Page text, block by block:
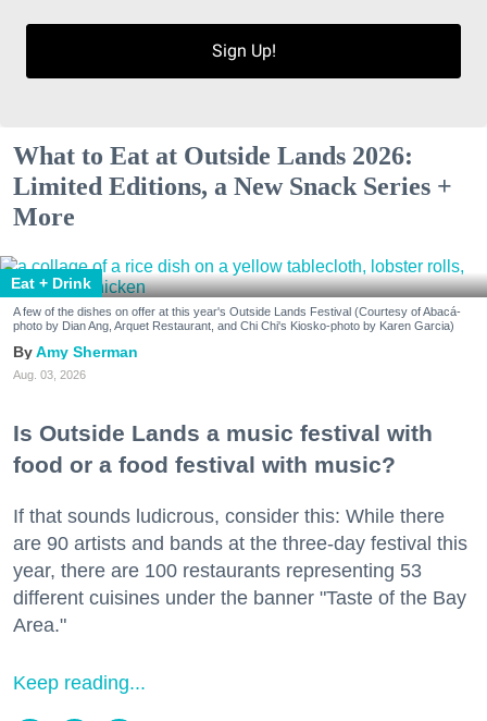
Sign Up!
What to Eat at Outside Lands 2026:
Limited Editions, a New Snack Series +
More
Eat + Drink
A few of the dishes on offer at this year's Outside Lands Festival (Courtesy of Abacá-
photo by Dian Ang, Arquet Restaurant, and Chi Chi's Kiosko-photo by Karen Garcia)
Amy Sherman
Aug. 03, 2026
Is Outside Lands a music festival with
food or a food festival with music?
If that sounds ludicrous, consider this: While there
are 90 artists and bands at the three-day festival this
year, there are 100 restaurants representing 53
different cuisines under the banner "Taste of the Bay
Area."
Keep reading...